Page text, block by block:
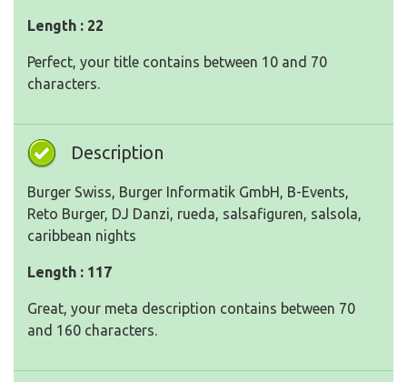
Length : 22
Perfect, your title contains between 10 and 70
characters.
Description
Burger Swiss, Burger Informatik GmbH, B-Events,
Reto Burger, DJ Danzi, rueda, salsafiguren, salsola,
caribbean nights
Length : 117
Great, your meta description contains between 70
and 160 characters.